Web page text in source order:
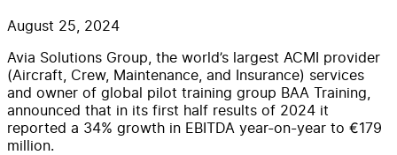
August 25, 2024
Avia Solutions Group, the world’s largest ACMI provider
(Aircraft, Crew, Maintenance, and Insurance) services
and owner of global pilot training group BAA Training,
announced that in its first half results of 2024 it
reported a 34% growth in EBITDA year-on-year to €179
million.